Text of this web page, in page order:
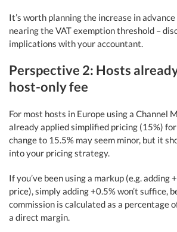
It’s worth planning the increase in advance
nearing the VAT exemption threshold –
implications with your accountant.
Perspective 2: Hosts
host-only fee
For most hosts in Europe using a Channel
already applied simplified pricing (15%)
change to 15.5% may seem minor, but it
into your pricing strategy.
If you’ve been using a markup (e.g. adding
price), simply adding +0.5% won’t suffice,
commission is calculated as a percentage
a direct margin.